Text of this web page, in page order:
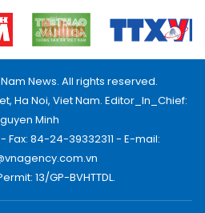
News. All rights reserved.
Ha Noi, Viet Nam. Editor_In_Chief:
Minh
Fax: 84-24-39332311 - E-mail:
13/GP-BVHTTDL.